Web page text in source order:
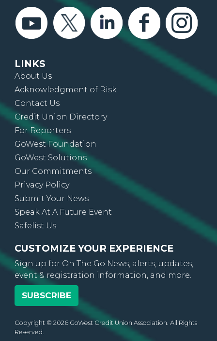
LINKS
About Us
Acknowledgment of Risk
Contact Us
Credit Union Directory
For Reporters
GoWest Foundation
GoWest Solutions
Our Commitments
Privacy Policy
Submit Your News
Speak At A Future Event
Safelist Us
CUSTOMIZE YOUR EXPERIENCE
Sign up for On The Go News, alerts, updates,
event & registration information, and more.
SUBSCRIBE
Copyright © 2026 GoWest Credit Union Association. All Rights
Reserved.